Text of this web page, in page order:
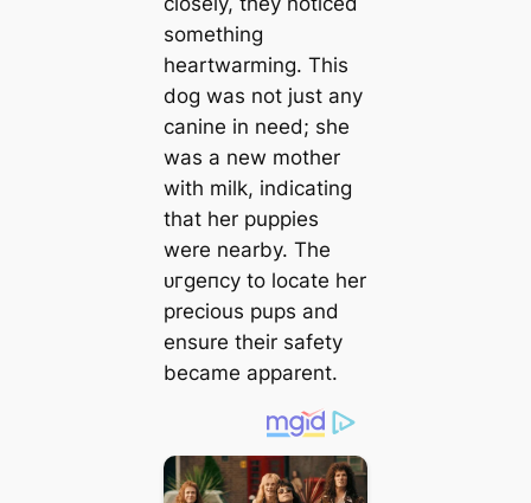
something
heartwarming. This
dog was not just any
canine in need; she
was a new mother
with milk, indicating
that her puppies
were nearby. The
ᴜгɡeпсу to locate her
precious pups and
ensure their safety
became apparent.